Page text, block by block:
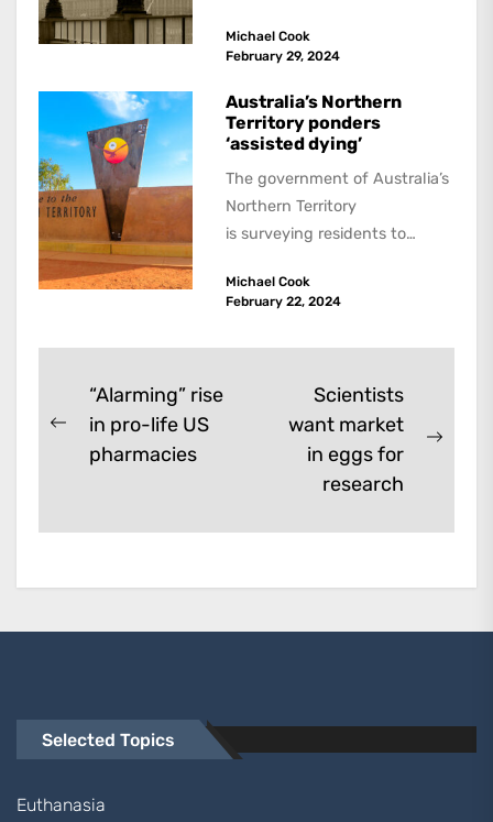
recommendations, to the
Michael Cook
February 29, 2024
Australia’s Northern
Territory ponders
‘assisted dying’
The government of Australia’s
Northern Territory
is surveying residents to
voluntary assisted dying law.
Michael Cook
February 22, 2024
Post
navigation
Previous
post:
“Alarming” rise
in pro-life US
pharmacies
Scientists
want market
in eggs for
research
Selected Topics
Euthanasia